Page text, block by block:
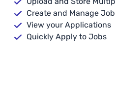
Create and Manage
View your Applications
Quickly Apply to Jobs